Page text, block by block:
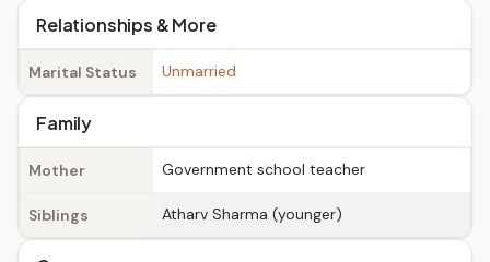
Relationships & More
Marital Status Unmarried
Family
Mother Government school teacher
Siblings Atharv Sharma (younger)